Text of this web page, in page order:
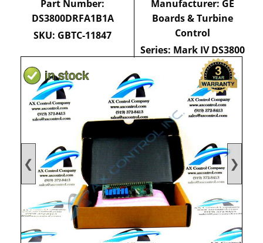
❮ ❯
Part Number:
DS3800DRFA1B1A
SKU: GBTC-11847
Manufacturer: GE
Boards & Turbine
Control
Series: Mark IV DS3800